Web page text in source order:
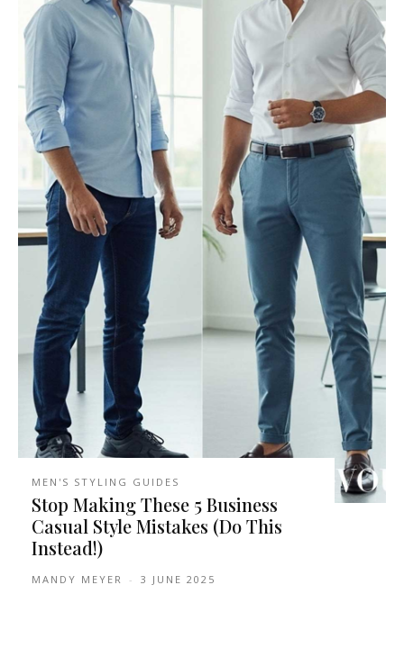
MEN'S STYLING GUIDES
Stop Making These 5 Business
Casual Style Mistakes (Do This
Instead!)
MANDY MEYER - 3 JUNE 2025